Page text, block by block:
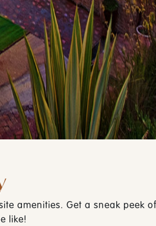
amenities. Get a sneak peek
like!